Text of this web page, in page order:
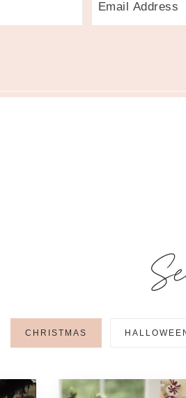
CHRISTMAS